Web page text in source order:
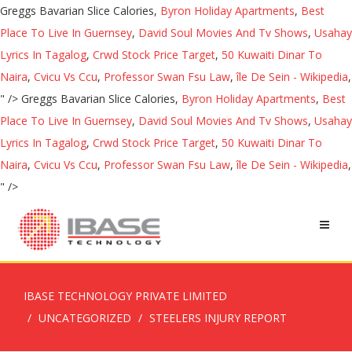
Greggs Bavarian Slice Calories, Byron Holiday Apartments, Best
Place To Live In Guernsey, David Soul Movies And Tv Shows, Usahay
Lyrics In Tagalog, Crwd Stock Price Target, 50 Kuwaiti Dinar To
Naira, Cvicu Vs Ccu, Professor Swan Fsu Law,île De Sein - Wikipedia,
" /> Greggs Bavarian Slice Calories, Byron Holiday Apartments, Best
Place To Live In Guernsey, David Soul Movies And Tv Shows, Usahay
Lyrics In Tagalog, Crwd Stock Price Target, 50 Kuwaiti Dinar To
Naira, Cvicu Vs Ccu, Professor Swan Fsu Law,île De Sein - Wikipedia,
" />
IBASE TECHNOLOGY PRIVATE LIMITED
UNCATEGORIZED
STEELERS INJURY REPORT